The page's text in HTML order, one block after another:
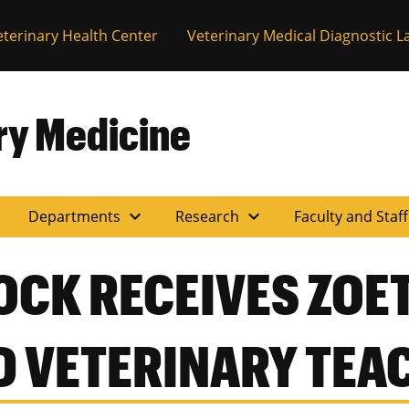
Health Center Veterinary Medical Diagnostic
Medicine
Departments expand_more Research expand_more Faculty and Staff
RECEIVES